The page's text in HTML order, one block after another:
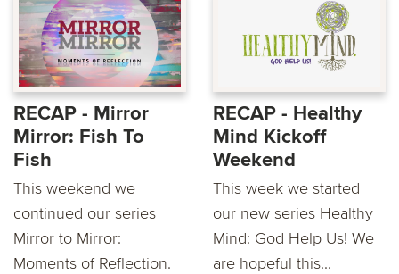
RECAP - Mirror
Mirror: Fish To
Fish
This weekend we
continued our series
Mirror to Mirror:
Moments of Reflection.
RECAP - Healthy
Mind Kickoff
Weekend
This week we started
our new series Healthy
Mind: God Help Us! We
are hopeful this...